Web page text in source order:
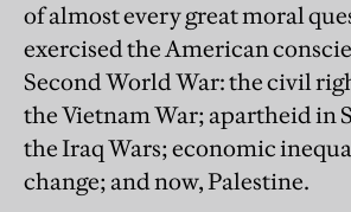
of almost every great moral
exercised the American
Second World War: the civil
the Vietnam War; apartheid in
the Iraq Wars; economic
change; and now, Palestine.